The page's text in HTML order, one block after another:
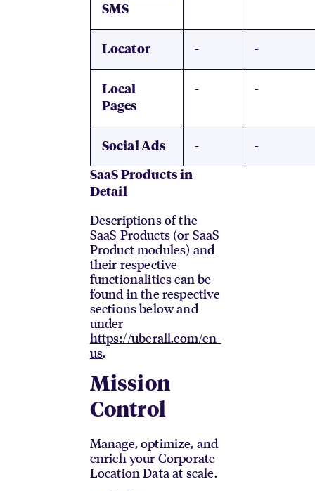
SMS
Locator - -
Local
Pages
- -
Social Ads - -
SaaS Products in
Detail
Descriptions of the
SaaS Products (or SaaS
Product modules) and
their respective
functionalities can be
found in the respective
sections below and
under
https://uberall.com/en-
us.
Mission
Control
Manage, optimize, and
enrich your Corporate
Location Data at scale.